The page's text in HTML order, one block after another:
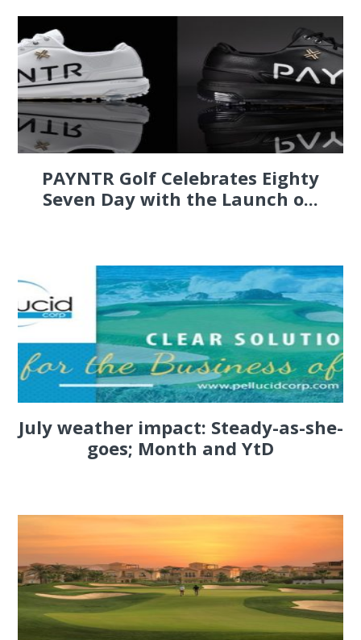
PAYNTR Golf Celebrates Eighty
Seven Day with the Launch o...
July weather impact: Steady-as-she-
goes; Month and YtD